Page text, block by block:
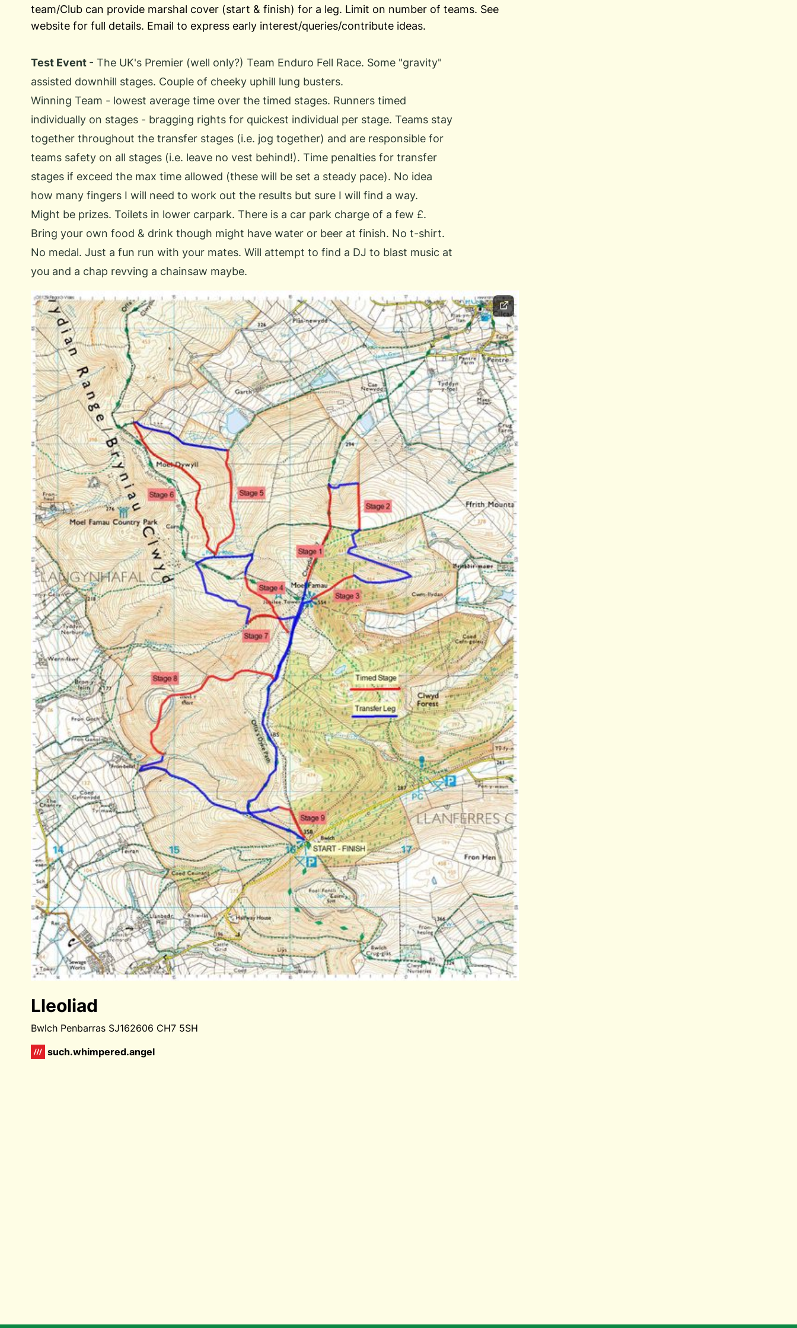
team/Club can provide marshal cover (start & finish) for a leg. Limit on number of teams. See
website for full details. Email to express early interest/queries/contribute ideas.
Test Event - The UK's Premier (well only?) Team Enduro Fell Race. Some "gravity"
assisted downhill stages. Couple of cheeky uphill lung busters.
Winning Team - lowest average time over the timed stages. Runners timed
individually on stages - bragging rights for quickest individual per stage. Teams stay
together throughout the transfer stages (i.e. jog together) and are responsible for
teams safety on all stages (i.e. leave no vest behind!). Time penalties for transfer
stages if exceed the max time allowed (these will be set a steady pace). No idea
how many fingers I will need to work out the results but sure I will find a way.
Might be prizes. Toilets in lower carpark. There is a car park charge of a few £.
Bring your own food & drink though might have water or beer at finish. No t-shirt.
No medal. Just a fun run with your mates. Will attempt to find a DJ to blast music at
you and a chap revving a chainsaw maybe.
Lleoliad
Bwlch Penbarras SJ162606 CH7 5SH
such.whimpered.angel